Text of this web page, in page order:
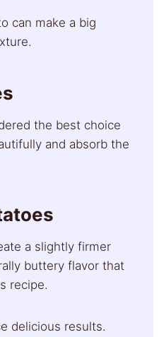
can make a big
the best choice
and absorb the
a slightly firmer
buttery flavor that
recipe.
delicious results.